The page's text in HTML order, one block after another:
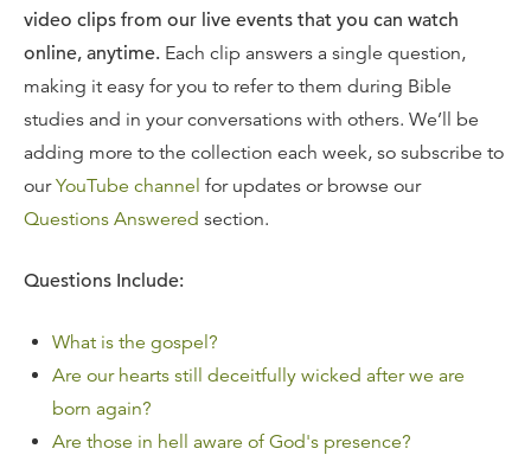
video clips from our live events that you can watch
online, anytime. Each clip answers a single question,
making it easy for you to refer to them during Bible
studies and in your conversations with others. We’ll be
adding more to the collection each week, so subscribe to
ourYouTube channel for updates or browse our
Questions Answered section.
Questions Include:
What is the gospel?
Are our hearts still deceitfully wicked after we are
born again?
Are those in hell aware of God's presence?